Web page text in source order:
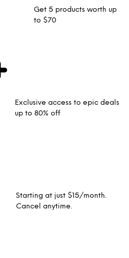
Get 5 products worth up
to $70
Exclusive access to epic deals
up to 80% off
Starting at just $15/month.
Cancel anytime.